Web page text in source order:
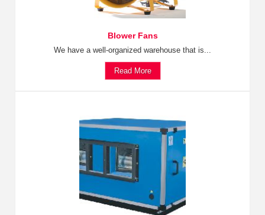
Blower Fans
We have a well-organized warehouse that is...
Read More